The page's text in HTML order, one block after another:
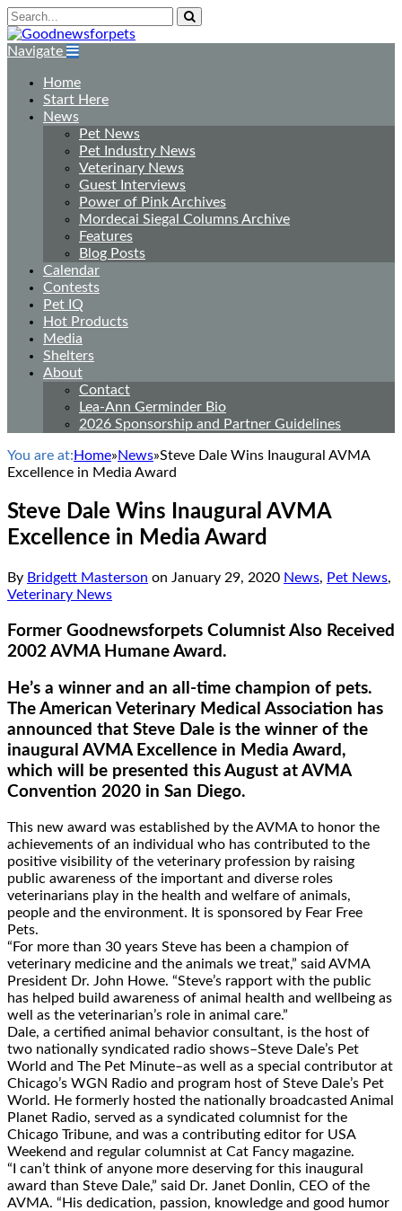
Navigate
Home
Start Here
News
Pet News
Pet Industry News
Veterinary News
Guest Interviews
Power of Pink Archives
Mordecai Siegal Columns Archive
Features
Blog Posts
Calendar
Contests
Pet IQ
Hot Products
Media
Shelters
About
Contact
Lea-Ann Germinder Bio
2026 Sponsorship and Partner Guidelines
You are at: Home»News»Steve Dale Wins Inaugural AVMA
Excellence in Media Award
Steve Dale Wins Inaugural AVMA
Excellence in Media Award
By Bridgett Masterson on January 29, 2020 News, Pet News,
Veterinary News
Former Goodnewsforpets Columnist Also Received
2002 AVMA Humane Award.
He’s a winner and an all-time champion of pets.
The American Veterinary Medical Association has
announced that Steve Dale is the winner of the
inaugural AVMA Excellence in Media Award,
which will be presented this August at AVMA
Convention 2020 in San Diego.
This new award was established by the AVMA to honor the
achievements of an individual who has contributed to the
positive visibility of the veterinary profession by raising
public awareness of the important and diverse roles
veterinarians play in the health and welfare of animals,
people and the environment. It is sponsored by Fear Free
Pets.
“For more than 30 years Steve has been a champion of
veterinary medicine and the animals we treat,” said AVMA
President Dr. John Howe. “Steve’s rapport with the public
has helped build awareness of animal health and wellbeing as
well as the veterinarian’s role in animal care.”
Dale, a certified animal behavior consultant, is the host of
two nationally syndicated radio shows–Steve Dale’s Pet
World and The Pet Minute–as well as a special contributor at
Chicago’s WGN Radio and program host of Steve Dale’s Pet
World. He formerly hosted the nationally broadcasted Animal
Planet Radio, served as a syndicated columnist for the
Chicago Tribune, and was a contributing editor for USA
Weekend and regular columnist at Cat Fancy magazine.
“I can’t think of anyone more deserving for this inaugural
award than Steve Dale,” said Dr. Janet Donlin, CEO of the
AVMA. “His dedication, passion, knowledge and good humor